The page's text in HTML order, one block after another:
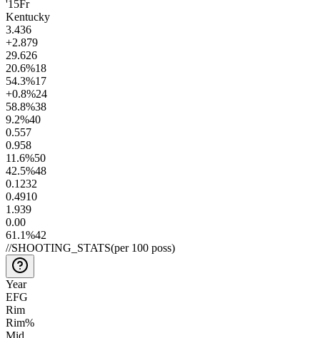
'15Fr
Kentucky
3.436
+2.879
29.626
20.6%18
54.3%17
+0.8%24
58.8%38
9.2%40
0.557
0.958
11.6%50
42.5%48
0.1232
0.4910
1.939
0.00
61.1%42
//SHOOTING_STATS(per 100 poss)
Year
EFG
Rim
Rim%
Mid